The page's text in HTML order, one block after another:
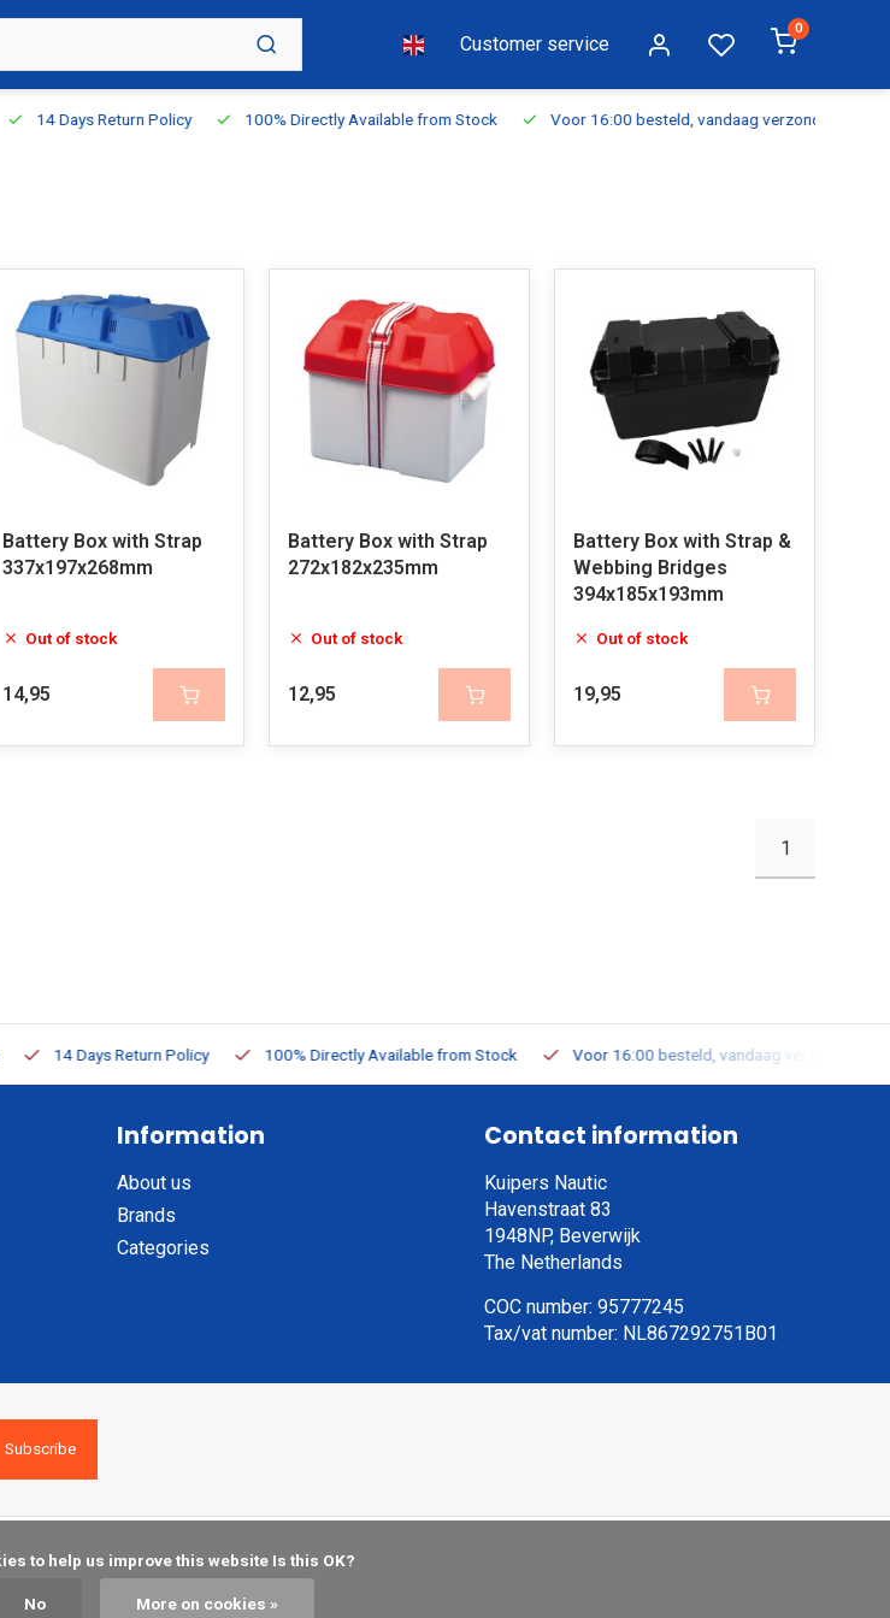
Customer service
0
14 Days Return Policy 100% Directly Available from Stock Voor 16:00 besteld, vandaag verzonden
Battery Box with Strap
337x197x268mm
Out of stock
14,95
Battery Box with Strap
272x182x235mm
Out of stock
12,95
Battery Box with Strap &
Webbing Bridges
394x185x193mm
Out of stock
19,95
1
14 Days Return Policy 100% Directly Available from Stock Voor 16:00 besteld, vandaag verzonden
Information
About us
Brands
Categories
Contact information
Kuipers Nautic
Havenstraat 83
1948NP, Beverwijk
The Netherlands
COC number: 95777245
Tax/vat number: NL867292751B01
Subscribe
No More on cookies »